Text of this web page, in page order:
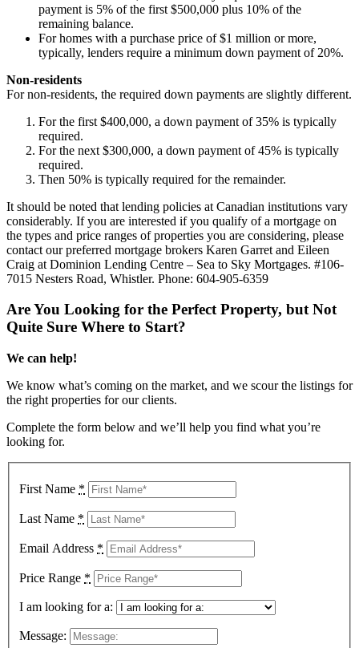
payment is 5% of the first $500,000 plus 10% of the
remaining balance.
For homes with a purchase price of $1 million or more,
typically, lenders require a minimum down payment of 20%.
Non-residents
For non-residents, the required down payments are slightly different.
For the first $400,000, a down payment of 35% is typically
required.
For the next $300,000, a down payment of 45% is typically
required.
Then 50% is typically required for the remainder.
It should be noted that lending policies at Canadian institutions vary
considerably. If you are interested if you qualify of a mortgage on
the types and price ranges of properties you are considering, please
contact our preferred mortgage brokers Karen Garret and Eileen
Craig at Dominion Lending Centre – Sea to Sky Mortgages. #106-
7015 Nesters Road, Whistler. Phone: 604-905-6359
Are You Looking for the Perfect Property, but Not
Quite Sure Where to Start?
We can help!
We know what’s coming on the market, and we scour the listings for
the right properties for our clients.
Complete the form below and we’ll help you find what you’re
looking for.
First Name *
Last Name *
Email Address *
Price Range *
I am looking for a:
Message: